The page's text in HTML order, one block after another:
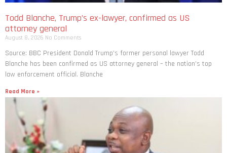
Todd Blanche, Trump’s ex-lawyer, confirmed as US
attorney general
August 8, 2026 No Comments
Source: BBC President Donald Trump’s former personal lawyer Todd
Blanche has been confirmed as US attorney general – the nation’s top
law enforcement official. Blanche
Read More »